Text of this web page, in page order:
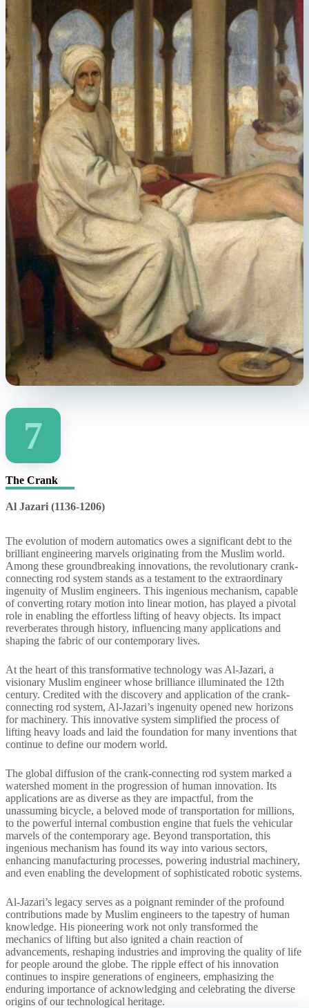
7
The Crank
Al Jazari (1136-1206)
The evolution of modern automatics owes a significant debt to the
brilliant engineering marvels originating from the Muslim world.
Among these groundbreaking innovations, the revolutionary crank-
connecting rod system stands as a testament to the extraordinary
ingenuity of Muslim engineers. This ingenious mechanism, capable
of converting rotary motion into linear motion, has played a pivotal
role in enabling the effortless lifting of heavy objects. Its impact
reverberates through history, influencing many applications and
shaping the fabric of our contemporary lives.
At the heart of this transformative technology was Al-Jazari, a
visionary Muslim engineer whose brilliance illuminated the 12th
century. Credited with the discovery and application of the crank-
connecting rod system, Al-Jazari’s ingenuity opened new horizons
for machinery. This innovative system simplified the process of
lifting heavy loads and laid the foundation for many inventions that
continue to define our modern world.
The global diffusion of the crank-connecting rod system marked a
watershed moment in the progression of human innovation. Its
applications are as diverse as they are impactful, from the
unassuming bicycle, a beloved mode of transportation for millions,
to the powerful internal combustion engine that fuels the vehicular
marvels of the contemporary age. Beyond transportation, this
ingenious mechanism has found its way into various sectors,
enhancing manufacturing processes, powering industrial machinery,
and even enabling the development of sophisticated robotic systems.
Al-Jazari’s legacy serves as a poignant reminder of the profound
contributions made by Muslim engineers to the tapestry of human
knowledge. His pioneering work not only transformed the
mechanics of lifting but also ignited a chain reaction of
advancements, reshaping industries and improving the quality of life
for people around the globe. The ripple effect of his innovation
continues to inspire generations of engineers, emphasizing the
enduring importance of acknowledging and celebrating the diverse
origins of our technological heritage.